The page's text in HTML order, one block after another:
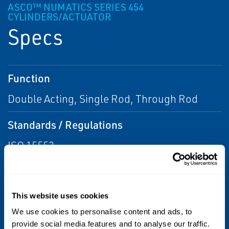
This website uses cookies
We use cookies to personalise content and ads, to
provide social media features and to analyse our traffic.
ASCO™ NUMATICS SERIES 454
CYLINDERS/ACTUATOR
Specs
Function
Double Acting, Single Rod, Through Rod
Standards / Regulations
ISO 15552
Light Alloy
Bore